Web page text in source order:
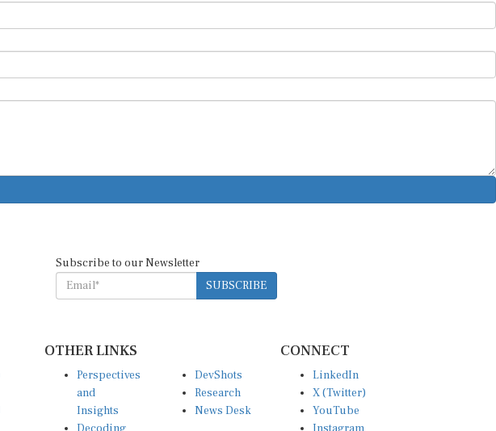
Subscribe to our Newsletter
SUBSCRIBE
OTHER LINKS
Perspectives
and
Insights
DevShots
Research
News Desk
CONNECT
LinkedIn
X (Twitter)
YouTube